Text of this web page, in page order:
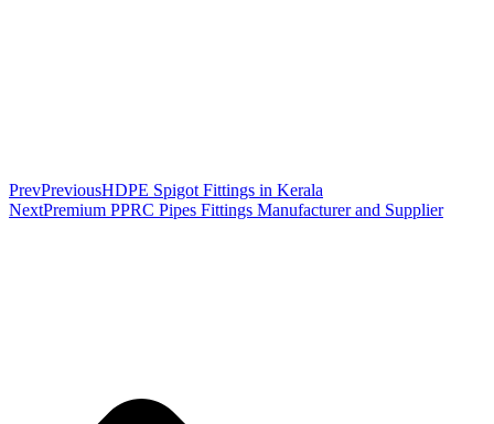
PrevPreviousHDPE Spigot Fittings in Kerala
NextPremium PPRC Pipes Fittings Manufacturer and Supplier